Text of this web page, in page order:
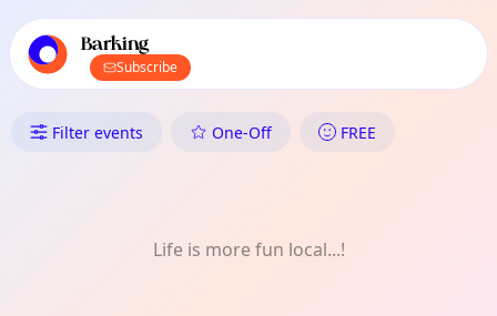
local events content
Barking
Subscribe
What's On in Barking: Art
Filter events One-Off FREE
Life is more fun local...!